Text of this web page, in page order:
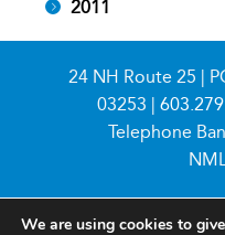
2011
24 NH Route 25 |
03253 |
Telephone
We are using cookies to